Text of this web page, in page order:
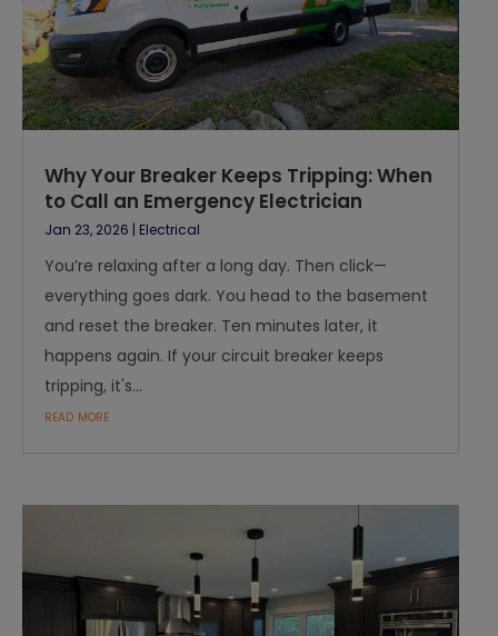
Why Your Breaker Keeps Tripping: When
to Call an Emergency Electrician
Jan 23, 2026 | Electrical
You’re relaxing after a long day. Then click—
everything goes dark. You head to the basement
and reset the breaker. Ten minutes later, it
happens again. If your circuit breaker keeps
tripping, it's...
read more